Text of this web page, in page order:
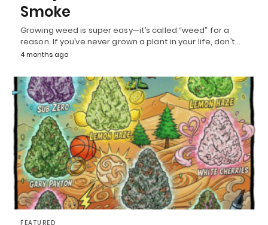
Smoke
Growing weed is super easy—it’s called “weed” for a
reason. If you’ve never grown a plant in your life, don’t…
4 months ago
FEATURED